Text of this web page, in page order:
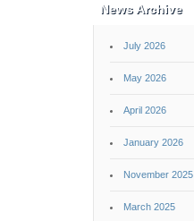
News Archive
July 2026
May 2026
April 2026
January 2026
November 2025
March 2025